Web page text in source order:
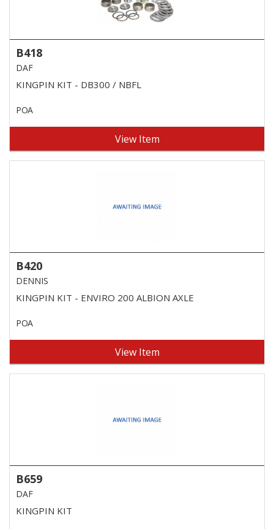
B418
DAF
KINGPIN KIT - DB300 / NBFL
POA
View Item
B420
DENNIS
KINGPIN KIT - ENVIRO 200 ALBION AXLE
POA
View Item
B659
DAF
KINGPIN KIT